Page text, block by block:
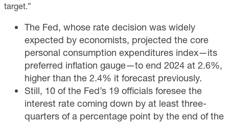
target.”
The Fed, whose rate decision was widely
expected by economists, projected the core
personal consumption expenditures index—its
preferred inflation gauge—to end 2024 at 2.6%,
higher than the 2.4% it forecast previously.
Still, 10 of the Fed’s 19 officials foresee the
interest rate coming down by at least three-
quarters of a percentage point by the end of the